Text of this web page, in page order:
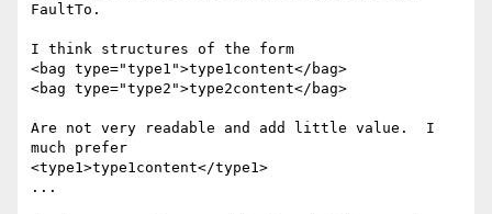
FaultTo.
I think structures of the form
<bag type="type1">type1content</bag>
<bag type="type2">type2content</bag>
Are not very readable and add little value.  I
much prefer
<type1>type1content</type1>
...